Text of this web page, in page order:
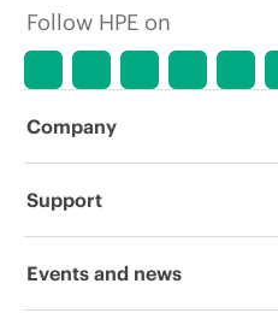
Follow HPE on
Company
About HPE
Support
Operational support services
Events and news